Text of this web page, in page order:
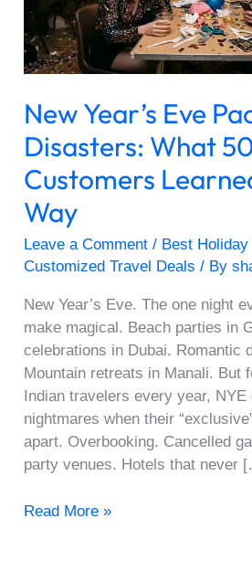
New Year’s Eve
Disasters: What
Customers
Way
Leave a Comment / Best
Customized Travel Deals / By
New Year’s Eve. The one night
make magical. Beach parties in
celebrations in Dubai. Romantic
Mountain retreats in Manali. But
Indian travelers every year,
nightmares when their
apart. Overbooking. Cancelled
party venues. Hotels that never
50
Customers
Learned
Hard
Way
Read More »